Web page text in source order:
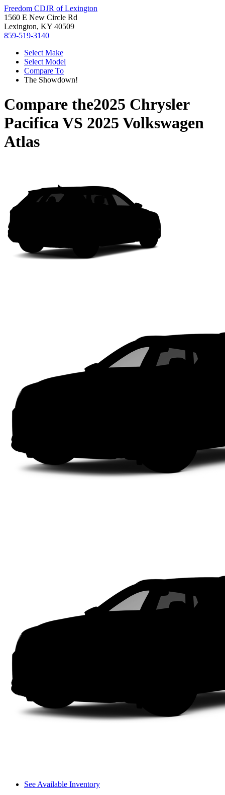
Freedom CDJR of Lexington
1560 E New Circle Rd
Lexington, KY 40509
859-519-3140
Select Make
Select Model
Compare To
The Showdown!
Compare the2025 Chrysler
PacificaVS 2025 Volkswagen
Atlas
See Available Inventory